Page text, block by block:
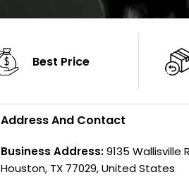
Best Price
Address And Contact
Business Address:9135 Wallisville
Houston, TX 77029, United States